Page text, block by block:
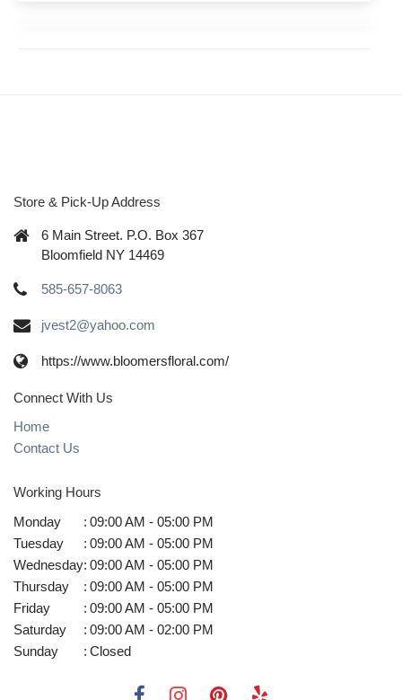
Store & Pick-Up Address
6 Main Street. P.O. Box 367
Bloomfield NY 14469
585-657-8063
jvest2@yahoo.com
https://www.bloomersfloral.com/
Connect With Us
Home
Contact Us
Working Hours
Monday
: 09:00 AM - 05:00 PM
Tuesday
: 09:00 AM - 05:00 PM
Wednesday: 09:00 AM - 05:00 PM
Thursday
: 09:00 AM - 05:00 PM
Friday
: 09:00 AM - 05:00 PM
Saturday
: 09:00 AM - 02:00 PM
Sunday
: Closed